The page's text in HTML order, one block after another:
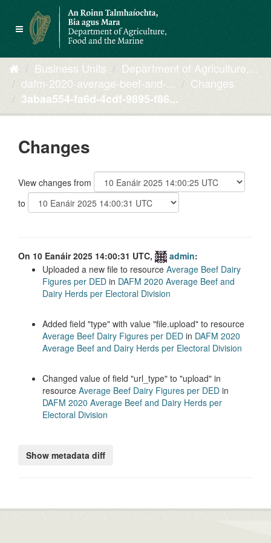
contentToggle
navigation
Business Units
Department of Agriculture,...
dafm-2020-average-beef-and-...
Changes
3abaa554-fa6d-4cdf-9895-f86...
Changes
View changes from
to
On 10 Eanáir 2025 14:00:31 UTC, admin:
Uploaded a new file to resource Average Beef Dairy
Figures per DED in DAFM 2020 Average Beef and
Dairy Herds per Electoral Division
Added field type with value file.upload to resource
Average Beef Dairy Figures per DED in DAFM 2020
Average Beef and Dairy Herds per Electoral Division
Changed value of field url_type to upload in
resource Average Beef Dairy Figures per DED in
DAFM 2020 Average Beef and Dairy Herds per
Electoral Division